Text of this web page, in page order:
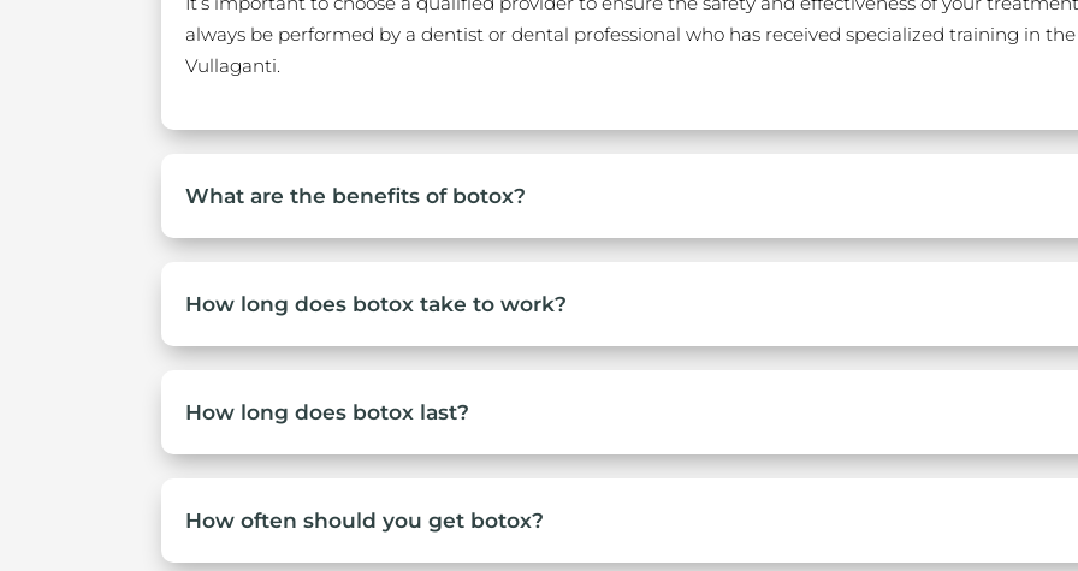
always be performed by a dentist or dental professional who has received specialized training in
Vullaganti.
What are the benefits of botox?
How long does botox take to work?
How long does botox last?
How often should you get botox?